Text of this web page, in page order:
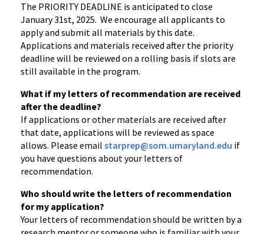
The PRIORITY DEADLINE is anticipated to close
January 31st, 2025. We encourage all applicants to
apply and submit all materials by this date.
Applications and materials received after the priority
deadline will be reviewed on a rolling basis if slots are
still available in the program.
What if my letters of recommendation are received
after the deadline?
If applications or other materials are received after
that date, applications will be reviewed as space
allows. Please email starprep@som.umaryland.edu if
you have questions about your letters of
recommendation.
Who should write the letters of recommendation
for my application?
Your letters of recommendation should be written by a